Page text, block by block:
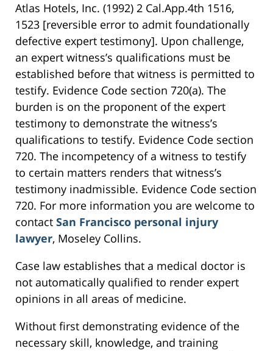
Atlas Hotels, Inc. (1992) 2 Cal.App.4th 1516,
1523 [reversible error to admit foundationally
defective expert testimony]. Upon challenge,
an expert witness’s qualifications must be
established before that witness is permitted to
testify. Evidence Code section 720(a). The
burden is on the proponent of the expert
testimony to demonstrate the witness’s
qualifications to testify. Evidence Code section
720. The incompetency of a witness to testify
to certain matters renders that witness’s
testimony inadmissible. Evidence Code section
720. For more information you are welcome to
contact San Francisco personal injury
lawyer, Moseley Collins.
Case law establishes that a medical doctor is
not automatically qualified to render expert
opinions in all areas of medicine.
Without first demonstrating evidence of the
necessary skill, knowledge, and training